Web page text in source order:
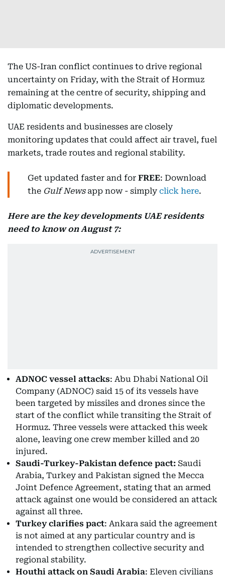
The US-Iran conflict continues to drive regional
uncertainty on Friday, with the Strait of Hormuz
remaining at the centre of security, shipping and
diplomatic developments.
UAE residents and businesses are closely
monitoring updates that could affect air travel, fuel
markets, trade routes and regional stability.
Get updated faster and for FREE: Download
the Gulf Newsapp now - simply click here.
Here are the key developments UAE residents
need to know on August 7:
ADNOC vessel attacks: Abu Dhabi National Oil
Company (ADNOC) said 15 of its vessels have
been targeted by missiles and drones since the
start of the conflict while transiting the Strait of
Hormuz. Three vessels were attacked this week
alone, leaving one crew member killed and 20
injured.
Saudi-Turkey-Pakistan defence pact: Saudi
Arabia, Turkey and Pakistan signed the Mecca
Joint Defence Agreement, stating that an armed
attack against one would be considered an attack
against all three.
Turkey clarifies pact: Ankara said the agreement
is not aimed at any particular country and is
intended to strengthen collective security and
regional stability.
Houthi attack on Saudi Arabia: Eleven civilians